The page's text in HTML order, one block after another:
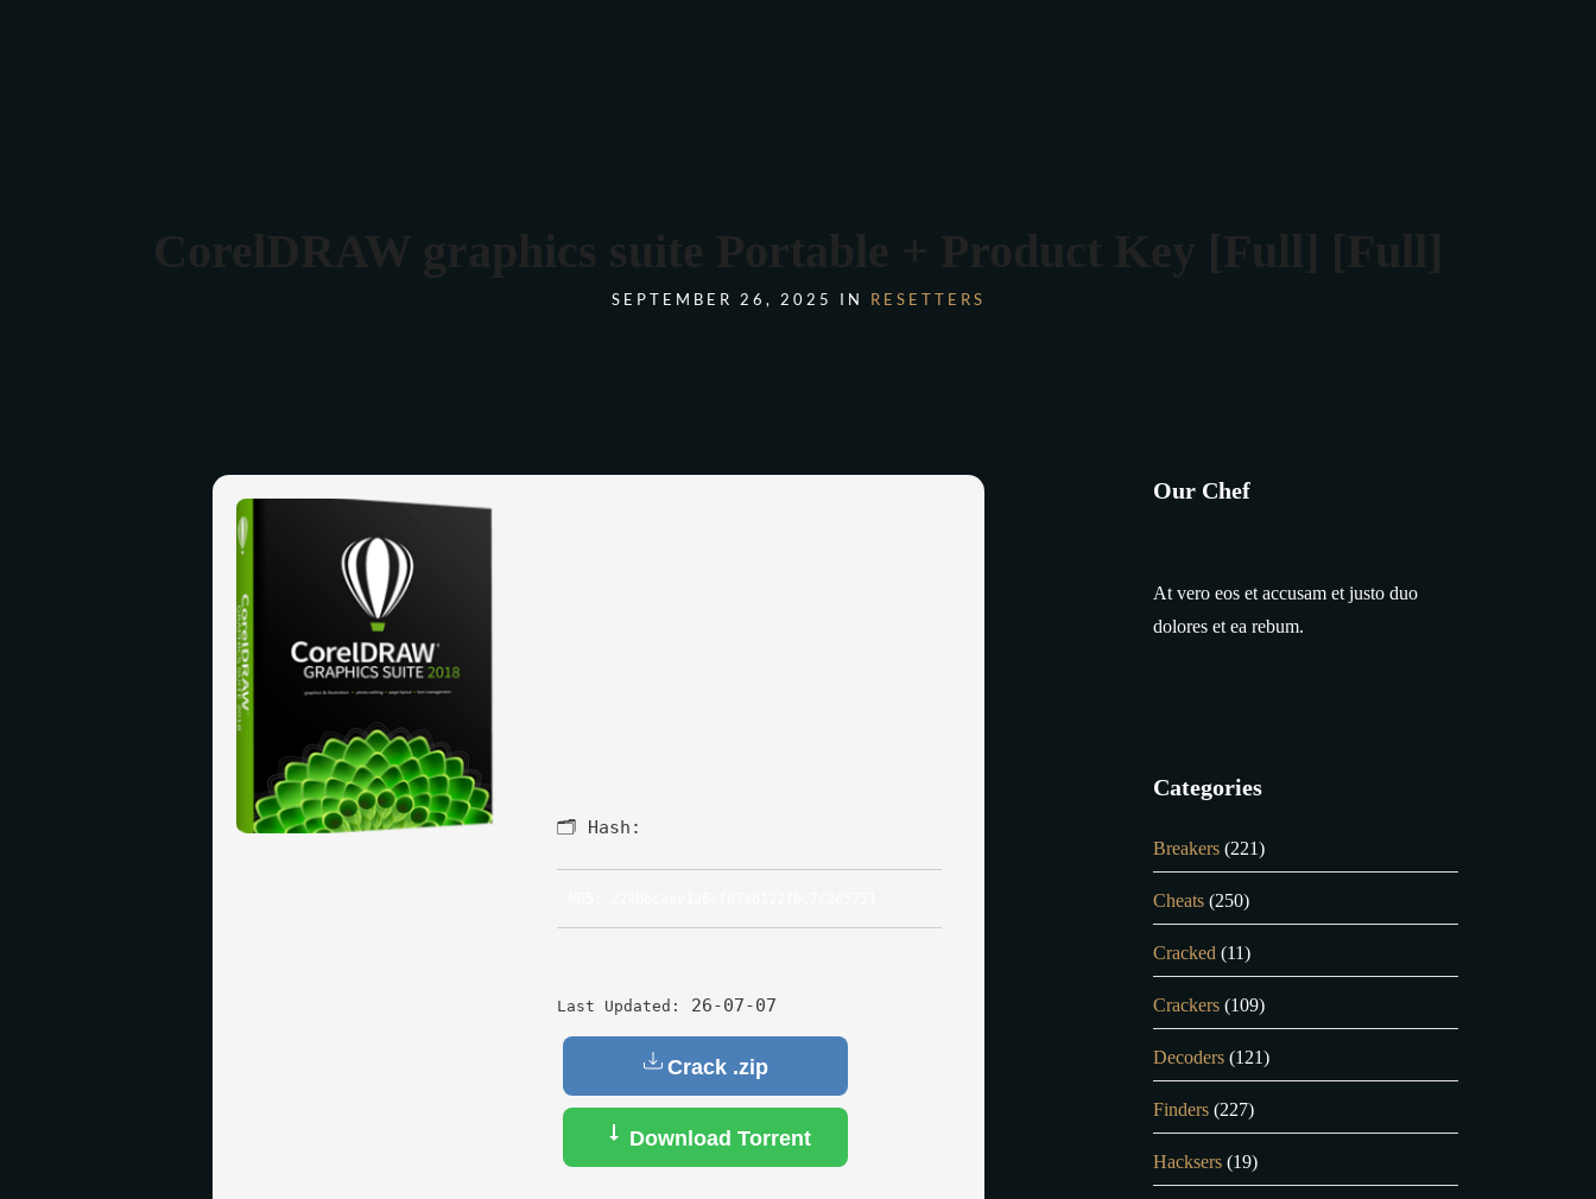
CorelDRAW graphics suite Portable + Product Key [Full] [Full]
SEPTEMBER 26, 2025 IN RESETTERS
🗂 Hash:
Last Updated: 26-07-07
Crack .zip
Download Torrent
Our Chef
At vero eos et accusam et justo duo
dolores et ea rebum.
Categories
Breakers (221)
Cheats (250)
Cracked (11)
Crackers (109)
Decoders (121)
Finders (227)
Hacksers (19)